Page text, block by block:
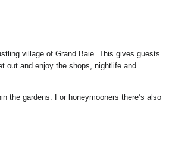
village of Grand Baie. This gives guests
out and enjoy the shops, nightlife and
the gardens. For honeymooners there’s also